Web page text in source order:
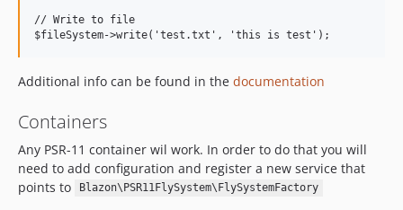
// Write to file
Additional info can be found in the documentation
Containers
Any PSR-11 container wil work. In order to do that you will
need to add configuration and register a new service that
points to
Blazon\PSR11FlySystem\FlySystemFactory